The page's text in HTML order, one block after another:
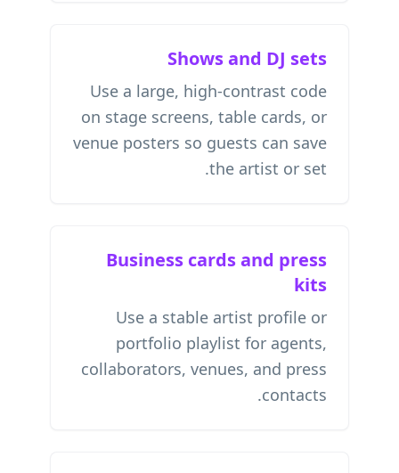
Shows and DJ sets
Use a large, high-contrast code
on stage screens, table cards, or
venue posters so guests can save
the artist or set.
Business cards and press
kits
Use a stable artist profile or
portfolio playlist for agents,
collaborators, venues, and press
contacts.